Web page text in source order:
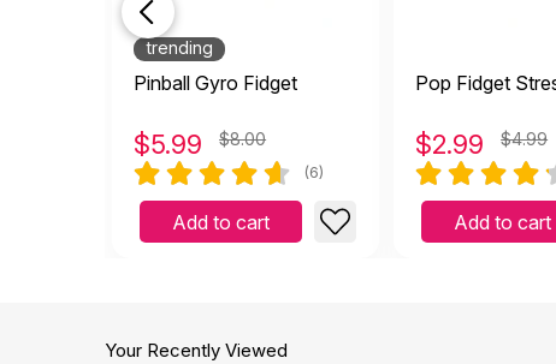
trending
Pinball Gyro Fidget
$5.99 $8.00
(6)
Add to cart
Pop Fidget
$2.99 $4.99
Add to cart
Your Recently Viewed